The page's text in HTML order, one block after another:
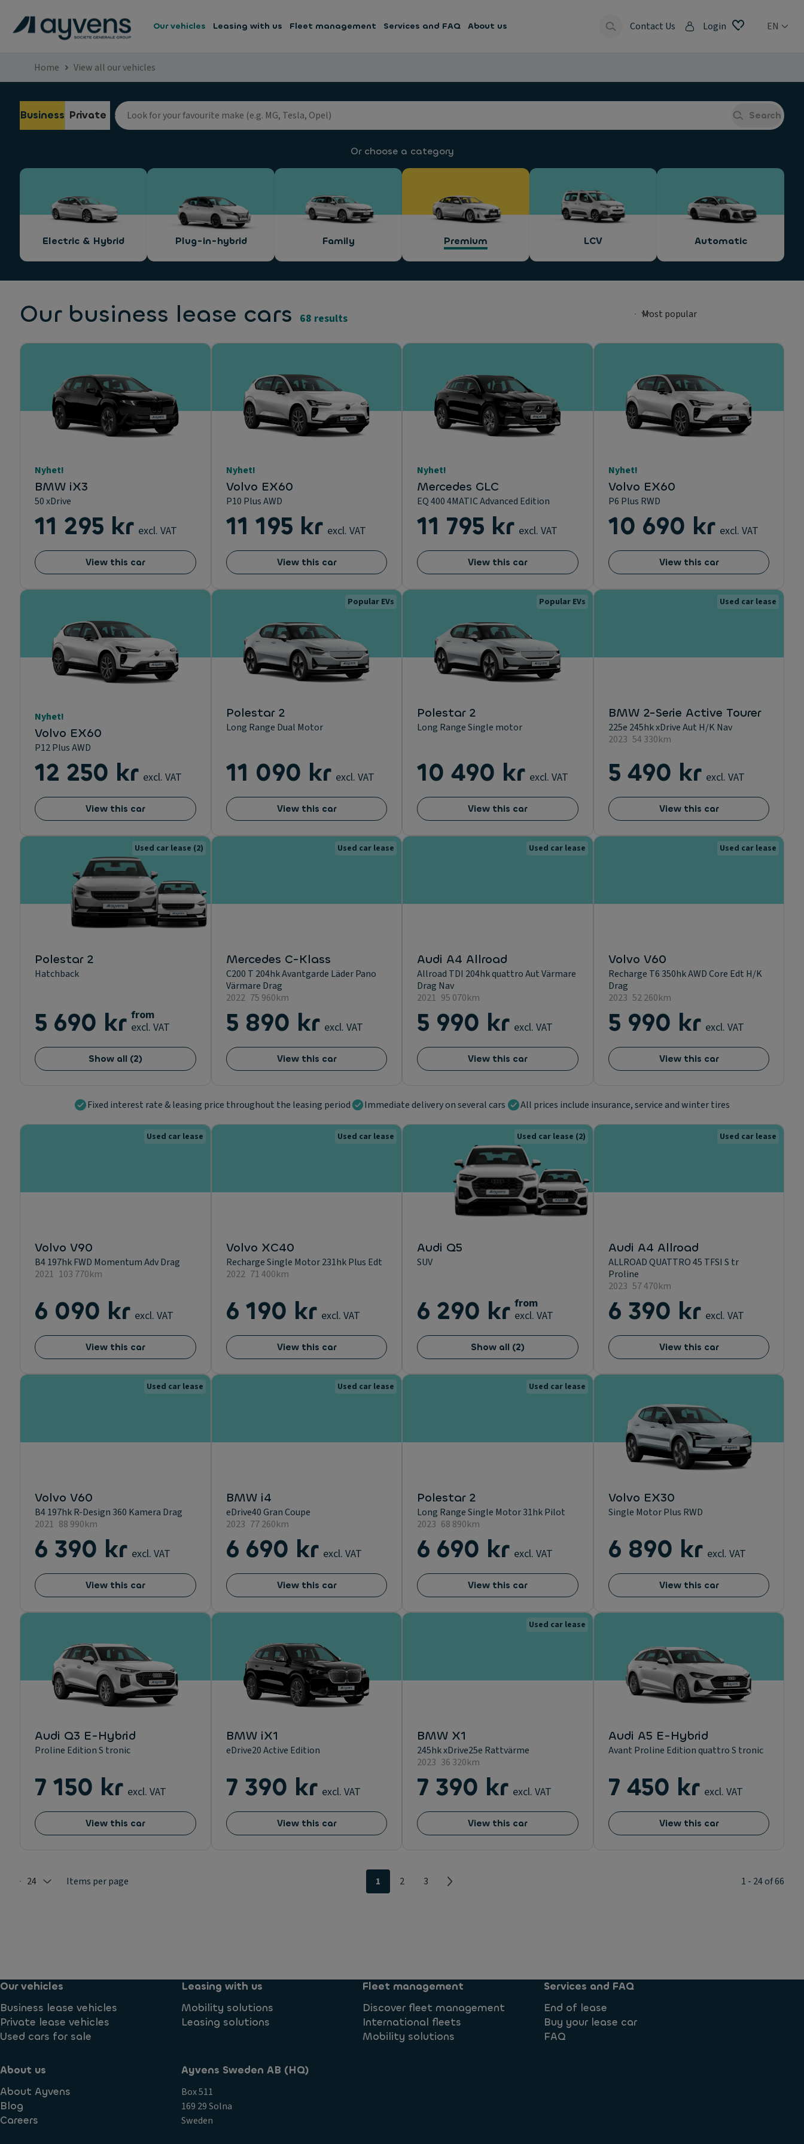
Our vehicles Leasing with us Fleet management Services and FAQ About us Contact Us Login EN
Home View all our vehicles
Business Private Search
Or choose a category
Electric & Hybrid Plug-in-hybrid Family Premium LCV Automatic
Our business lease cars 68 results
Nyhet!
BMW iX3
50 xDrive
11 295 kr excl. VAT
View this car
Nyhet!
Volvo EX60
P10 Plus AWD
11 195 kr excl. VAT
View this car
Nyhet!
Mercedes GLC
EQ 400 4MATIC Advanced Edition
11 795 kr excl. VAT
View this car
Nyhet!
Volvo EX60
P6 Plus RWD
10 690 kr excl. VAT
View this car
Nyhet!
Volvo EX60
P12 Plus AWD
12 250 kr excl. VAT
View this car
Popular EVs
Polestar 2
Long Range Dual Motor
11 090 kr excl. VAT
View this car
Popular EVs
Polestar 2
Long Range Single motor
10 490 kr excl. VAT
View this car
Used car lease
BMW 2-Serie Active Tourer
225e 245hk xDrive Aut H/K Nav
2023 54 330km
5 490 kr excl. VAT
View this car
Used car lease (2)
Polestar 2
Hatchback
5 690 kr from
excl. VAT
Show all (2)
Used car lease
Mercedes C-Klass
C200 T 204hk Avantgarde Läder Pano
Värmare Drag
2022 75 960km
5 890 kr excl. VAT
View this car
Used car lease
Audi A4 Allroad
Allroad TDI 204hk quattro Aut Värmare
Drag Nav
2021 95 070km
5 990 kr excl. VAT
View this car
Used car lease
Volvo V60
Recharge T6 350hk AWD Core Edt H/K
Drag
2023 52 260km
5 990 kr excl. VAT
View this car
Fixed interest rate & leasing price throughout the leasing period Immediate delivery on several cars All prices include insurance, service and winter tires
Used car lease
Volvo V90
B4 197hk FWD Momentum Adv Drag
2021 103 770km
6 090 kr excl. VAT
View this car
Used car lease
Volvo XC40
Recharge Single Motor 231hk Plus Edt
2022 71 400km
6 190 kr excl. VAT
View this car
Used car lease (2)
Audi Q5
SUV
6 290 kr from
excl. VAT
Show all (2)
Used car lease
Audi A4 Allroad
ALLROAD QUATTRO 45 TFSI S tr
Proline
2023 57 470km
6 390 kr excl. VAT
View this car
Used car lease
Volvo V60
B4 197hk R-Design 360 Kamera Drag
2021 88 990km
6 390 kr excl. VAT
View this car
Used car lease
BMW i4
eDrive40 Gran Coupe
2023 77 260km
6 690 kr excl. VAT
View this car
Used car lease
Polestar 2
Long Range Single Motor 31hk Pilot
2023 68 890km
6 690 kr excl. VAT
View this car
Volvo EX30
Single Motor Plus RWD
6 890 kr excl. VAT
View this car
Audi Q3 E-Hybrid
Proline Edition S tronic
7 150 kr excl. VAT
View this car
BMW iX1
eDrive20 Active Edition
7 390 kr excl. VAT
View this car
Used car lease
BMW X1
245hk xDrive25e Rattvärme
2023 36 320km
7 390 kr excl. VAT
View this car
Audi A5 E-Hybrid
Avant Proline Edition quattro S tronic
7 450 kr excl. VAT
View this car
Selected: 24
24 Items per page 1 2 3 1 - 24 of 66
Our vehicles
Business lease vehicles
Private lease vehicles
Used cars for sale
Leasing with us
Mobility solutions
Leasing solutions
Fleet management
Discover fleet management
International fleets
Mobility solutions
Services and FAQ
End of lease
Buy your lease car
FAQ
About us
About Ayvens
Blog
Careers
Ayvens Sweden AB (HQ)
Box 511
169 29 Solna
Sweden